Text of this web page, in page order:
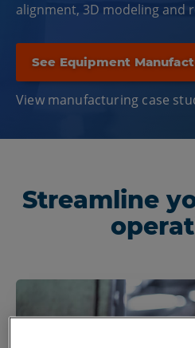
alignment, 3D modeling and
See Equipment
View manufacturing case
Streamline